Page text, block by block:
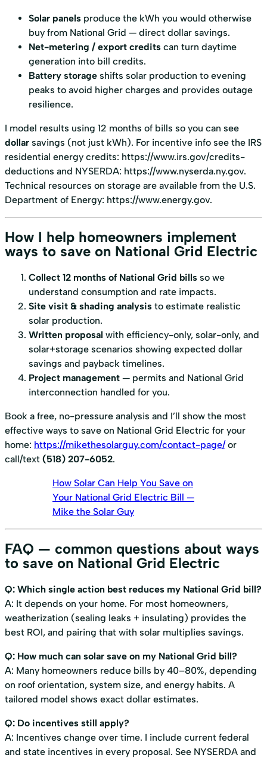
Solar panels produce the kWh you would otherwise
buy from National Grid — direct dollar savings.
Net-metering / export credits can turn daytime
generation into bill credits.
Battery storage shifts solar production to evening
peaks to avoid higher charges and provides outage
resilience.
I model results using 12 months of bills so you can see
dollar savings (not just kWh). For incentive info see the IRS
residential energy credits: https://www.irs.gov/credits-
deductions and NYSERDA: https://www.nyserda.ny.gov.
Technical resources on storage are available from the U.S.
Department of Energy: https://www.energy.gov.
How I help homeowners implement
ways to save on National Grid Electric
Collect 12 months of National Grid bills so we
understand consumption and rate impacts.
Site visit & shading analysis to estimate realistic
solar production.
Written proposal with efficiency-only, solar-only, and
solar+storage scenarios showing expected dollar
savings and payback timelines.
Project management — permits and National Grid
interconnection handled for you.
Book a free, no-pressure analysis and I’ll show the most
effective ways to save on National Grid Electric for your
home: https://mikethesolarguy.com/contact-page/or
call/text (518) 207-6052.
How Solar Can Help You Save on
Your National Grid Electric Bill —
Mike the Solar Guy
FAQ — common questions about ways
to save on National Grid Electric
Q: Which single action best reduces my National Grid bill?
A: It depends on your home. For most homeowners,
weatherization (sealing leaks + insulating) provides the
best ROI, and pairing that with solar multiplies savings.
Q: How much can solar save on my National Grid bill?
A: Many homeowners reduce bills by 40–80%, depending
on roof orientation, system size, and energy habits. A
tailored model shows exact dollar estimates.
Q: Do incentives still apply?
A: Incentives change over time. I include current federal
and state incentives in every proposal. See NYSERDA and